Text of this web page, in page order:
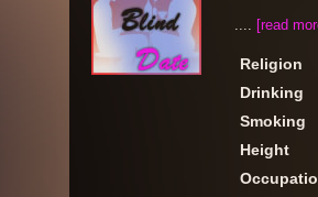
.... [read
Religion
Drinking
Smoking
Height